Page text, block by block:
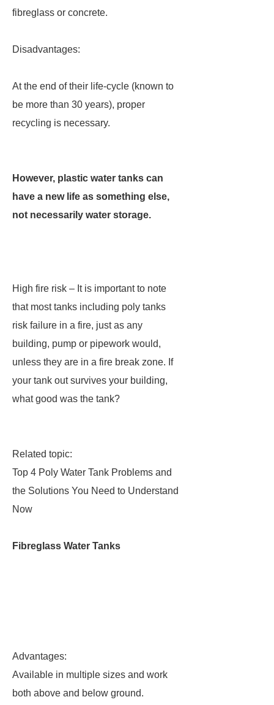
fibreglass or concrete.
Disadvantages:
At the end of their life-cycle (known to
be more than 30 years), proper
recycling is necessary.
However, plastic water tanks can
have a new life as something else,
not necessarily water storage.
High fire risk – It is important to note
that most tanks including poly tanks
risk failure in a fire, just as any
building, pump or pipework would,
unless they are in a fire break zone. If
your tank out survives your building,
what good was the tank?
Related topic:
Top 4 Poly Water Tank Problems and
the Solutions You Need to Understand
Now
Fibreglass Water Tanks
Advantages:
Available in multiple sizes and work
both above and below ground.